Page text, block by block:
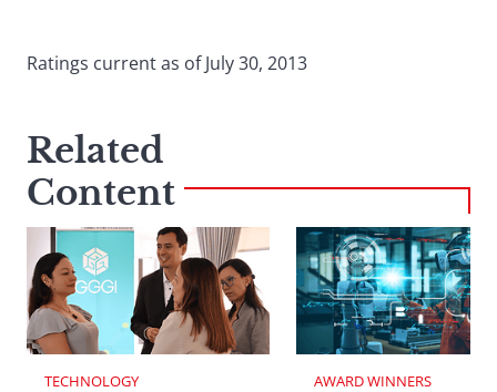
Ratings current as of July 30, 2013
Related
Content
TECHNOLOGY AWARD WINNERS